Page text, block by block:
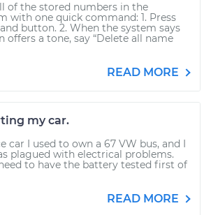
of the stored numbers in the
with one quick command: 1. Press
button. 2. When the system says
offers a tone, say “Delete all name
READ MORE
my car.
car I used to own a 67 VW bus, and I
plagued with electrical problems.
to have the battery tested first of
READ MORE